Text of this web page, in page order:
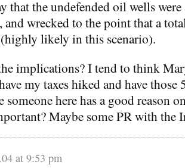
that the undefended oil wells
and wrecked to the point that a
(highly likely in this scenario).
implications? I tend to think
my taxes hiked and have
someone here has a good reason
Maybe some PR with the
at 9:53 pm